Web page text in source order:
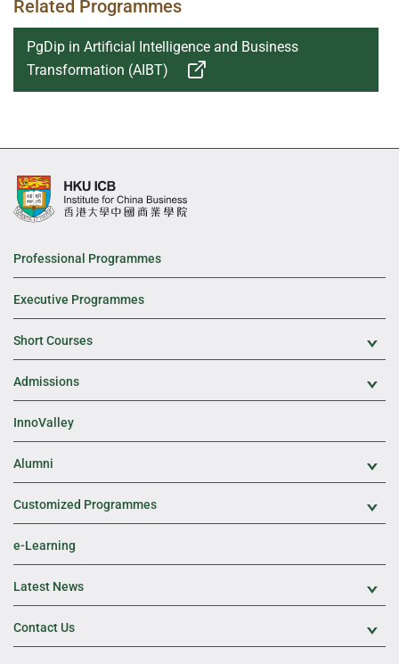
Related Programmes
PgDip in Artificial Intelligence and Business
Transformation (AIBT)
Professional Programmes
Executive Programmes
Short Courses
Admissions
InnoValley
Alumni
Customized Programmes
e-Learning
Latest News
Contact Us